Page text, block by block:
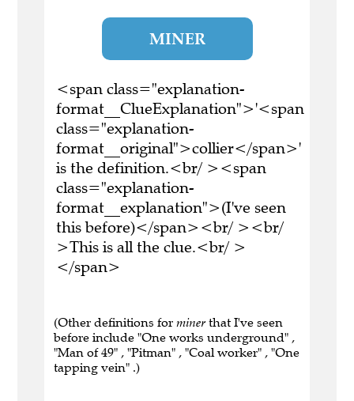
MINER
<span class="explanation-
format__ClueExplanation">'<span
class="explanation-
format__original">collier</span>'
is the definition.<br/ ><span
class="explanation-
format__explanation">(I've seen
this before)</span><br/ ><br/
>This is all the clue.<br/ >
</span>
(Other definitions for miner that I've seen
before include "One works underground" ,
"Man of 49" , "Pitman" , "Coal worker" , "One
tapping vein" .)